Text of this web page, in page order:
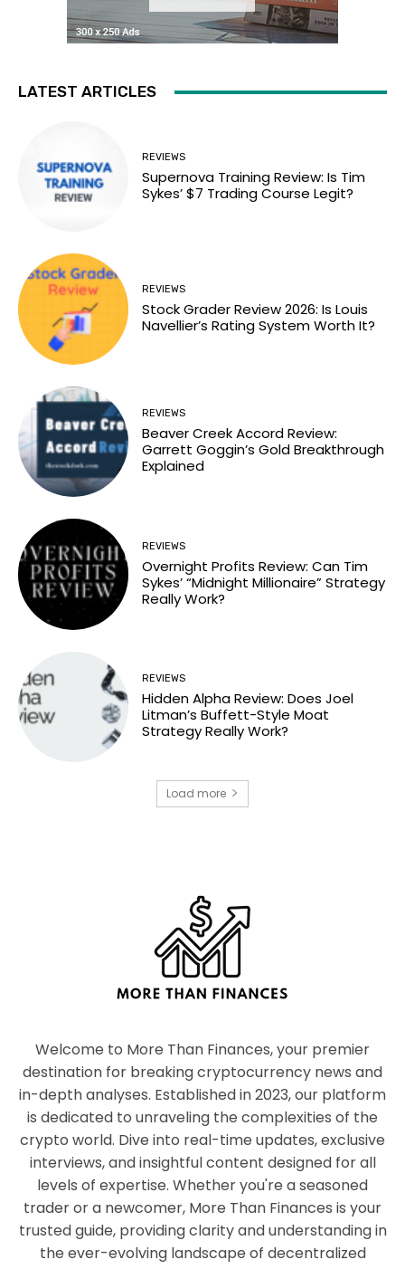
LATEST ARTICLES
REVIEWS
Supernova Training Review: Is Tim
Sykes’ $7 Trading Course Legit?
REVIEWS
Stock Grader Review 2026: Is Louis
Navellier’s Rating System Worth It?
REVIEWS
Beaver Creek Accord Review:
Garrett Goggin’s Gold Breakthrough
Explained
REVIEWS
Overnight Profits Review: Can Tim
Sykes’ “Midnight Millionaire” Strategy
Really Work?
REVIEWS
Hidden Alpha Review: Does Joel
Litman’s Buffett-Style Moat
Strategy Really Work?
Load more
Welcome to More Than Finances, your premier
destination for breaking cryptocurrency news and
in-depth analyses. Established in 2023, our platform
is dedicated to unraveling the complexities of the
crypto world. Dive into real-time updates, exclusive
interviews, and insightful content designed for all
levels of expertise. Whether you're a seasoned
trader or a newcomer, More Than Finances is your
trusted guide, providing clarity and understanding in
the ever-evolving landscape of decentralized